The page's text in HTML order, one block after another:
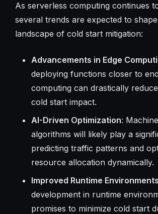
As serverless computing continues
several trends are expected to
landscape of cold start mitigation:
Advancements in Edge
deploying functions closer to
computing can drastically
cold start impact.
AI-Driven Optimization:
algorithms will likely play a
predicting traffic patterns and
resource allocation dynamically.
Improved Runtime Environments
development in runtime
promises to minimize cold start